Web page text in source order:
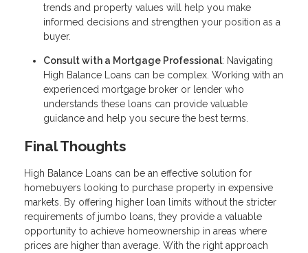
trends and property values will help you make
informed decisions and strengthen your position as a
buyer.
Consult with a Mortgage Professional: Navigating
High Balance Loans can be complex. Working with an
experienced mortgage broker or lender who
understands these loans can provide valuable
guidance and help you secure the best terms.
Final Thoughts
High Balance Loans can be an effective solution for
homebuyers looking to purchase property in expensive
markets. By offering higher loan limits without the stricter
requirements of jumbo loans, they provide a valuable
opportunity to achieve homeownership in areas where
prices are higher than average. With the right approach